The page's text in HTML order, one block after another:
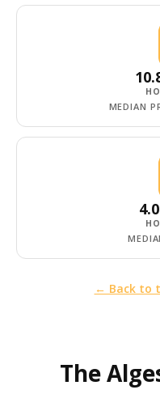
MEDIAN
← Back to
The